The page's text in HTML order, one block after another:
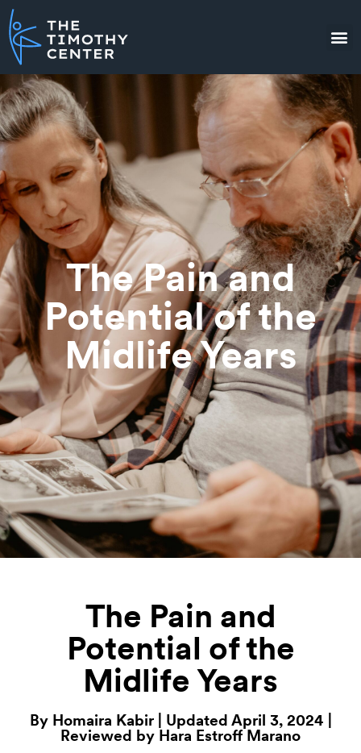
The Pain and
Potential of the
Midlife Years
The Pain and
Potential of the
Midlife Years
By Homaira Kabir | Updated April 3, 2024 |
Reviewed by Hara Estroff Marano